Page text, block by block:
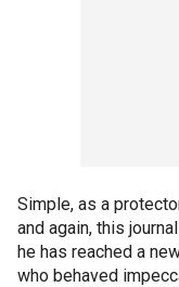
Simple, as a
and again, this
he has reached a
who behaved